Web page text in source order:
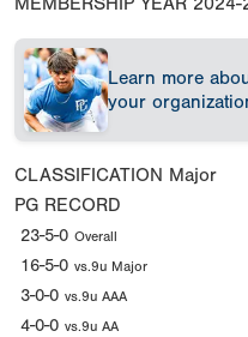
Learn more
your
CLASSIFICATION Major
PG RECORD
23-5-0 Overall
16-5-0 vs.9u Major
3-0-0 vs.9u AAA
4-0-0 vs.9u AA